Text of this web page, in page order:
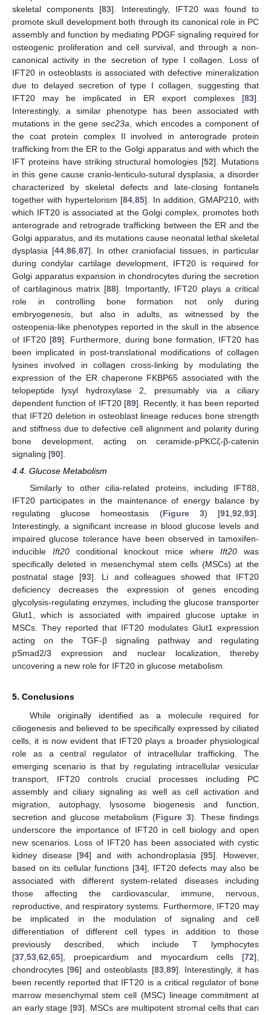
skeletal components [83]. Interestingly, IFT20 was found to
promote skull development both through its canonical role in PC
assembly and function by mediating PDGF signaling required for
osteogenic proliferation and cell survival, and through a non-
canonical activity in the secretion of type I collagen. Loss of
IFT20 in osteoblasts is associated with defective mineralization
due to delayed secretion of type I collagen, suggesting that
IFT20 may be implicated in ER export complexes [83].
Interestingly, a similar phenotype has been associated with
mutations in the genesec23a , which encodes a component of
the coat protein complex II involved in anterograde protein
trafficking from the ER to the Golgi apparatus and with which the
IFT proteins have striking structural homologies [52]. Mutations
in this gene cause cranio-lenticulo-sutural dysplasia, a disorder
characterized by skeletal defects and late-closing fontanels
together with hypertelorism [84 ,85]. In addition, GMAP210, with
which IFT20 is associated at the Golgi complex, promotes both
anterograde and retrograde trafficking between the ER and the
Golgi apparatus, and its mutations cause neonatal lethal skeletal
dysplasia [44, 86, 87]. In other craniofacial tissues, in particular
during condylar cartilage development, IFT20 is required for
Golgi apparatus expansion in chondrocytes during the secretion
of cartilaginous matrix [88]. Importantly, IFT20 plays a critical
role in controlling bone formation not only during
embryogenesis, but also in adults, as witnessed by the
osteopenia-like phenotypes reported in the skull in the absence
of IFT20 [89]. Furthermore, during bone formation, IFT20 has
been implicated in post-translational modifications of collagen
lysines involved in collagen cross-linking by modulating the
expression of the ER chaperone FKBP65 associated with the
telopeptide lysyl hydroxylase 2, presumably via a ciliary
dependent function of IFT20 [89]. Recently, it has been reported
that IFT20 deletion in osteoblast lineage reduces bone strength
and stiffness due to defective cell alignment and polarity during
bone development, acting on ceramide-pPKCζ-β-catenin
signaling [90].
4.4. Glucose Metabolism
Similarly to other cilia-related proteins, including IFT88,
IFT20 participates in the maintenance of energy balance by
regulating glucose homeostasis (Figure 3) [91,92,93].
Interestingly, a significant increase in blood glucose levels and
impaired glucose tolerance have been observed in tamoxifen-
inducible Ift20 conditional knockout mice where Ift20 was
specifically deleted in mesenchymal stem cells (MSCs) at the
postnatal stage [93]. Li and colleagues showed that IFT20
deficiency decreases the expression of genes encoding
glycolysis-regulating enzymes, including the glucose transporter
Glut1, which is associated with impaired glucose uptake in
MSCs. They reported that IFT20 modulates Glut1 expression
acting on the TGF-β signaling pathway and regulating
pSmad2/3 expression and nuclear localization, thereby
uncovering a new role for IFT20 in glucose metabolism.
5. Conclusions
While originally identified as a molecule required for
ciliogenesis and believed to be specifically expressed by ciliated
cells, it is now evident that IFT20 plays a broader physiological
role as a central regulator of intracellular trafficking. The
emerging scenario is that by regulating intracellular vesicular
transport, IFT20 controls crucial processes including PC
assembly and ciliary signaling as well as cell activation and
migration, autophagy, lysosome biogenesis and function,
secretion and glucose metabolism (Figure 3). These findings
underscore the importance of IFT20 in cell biology and open
new scenarios. Loss of IFT20 has been associated with cystic
kidney disease [94] and with achondroplasia [95]. However,
based on its cellular functions [34], IFT20 defects may also be
associated with different system-related diseases including
those affecting the cardiovascular, immune, nervous,
reproductive, and respiratory systems. Furthermore, IFT20 may
be implicated in the modulation of signaling and cell
differentiation of different cell types in addition to those
previously described, which include T lymphocytes
[37,53,62,65], proepicardium and myocardium cells [72],
chondrocytes [96] and osteoblasts [83,89]. Interestingly, it has
been recently reported that IFT20 is a critical regulator of bone
marrow mesenchymal stem cell (MSC) lineage commitment at
an early stage [93]. MSCs are multipotent stromal cells that can